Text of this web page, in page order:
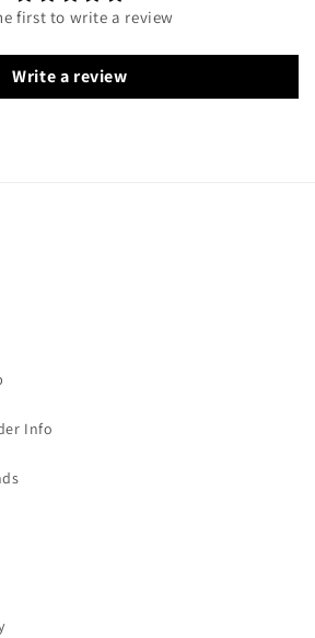
first to write a review
Write a review
Info